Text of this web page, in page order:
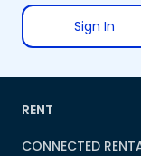
Sign In
RENT
CONNECTED